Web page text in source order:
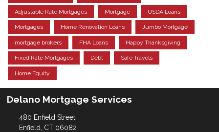
Adjustable Rate Mortgages Mortgage USDA Loans
Mortgages Home Renovation Loans Jumbo Mortgage
mortgage brokers FHA Loans Happy Thanksgiving
Fixed Rate Mortgages Debt Safe Travels
Home Equity
Delano Mortgage Services
480 Enfield Street
Enfield, CT 06082